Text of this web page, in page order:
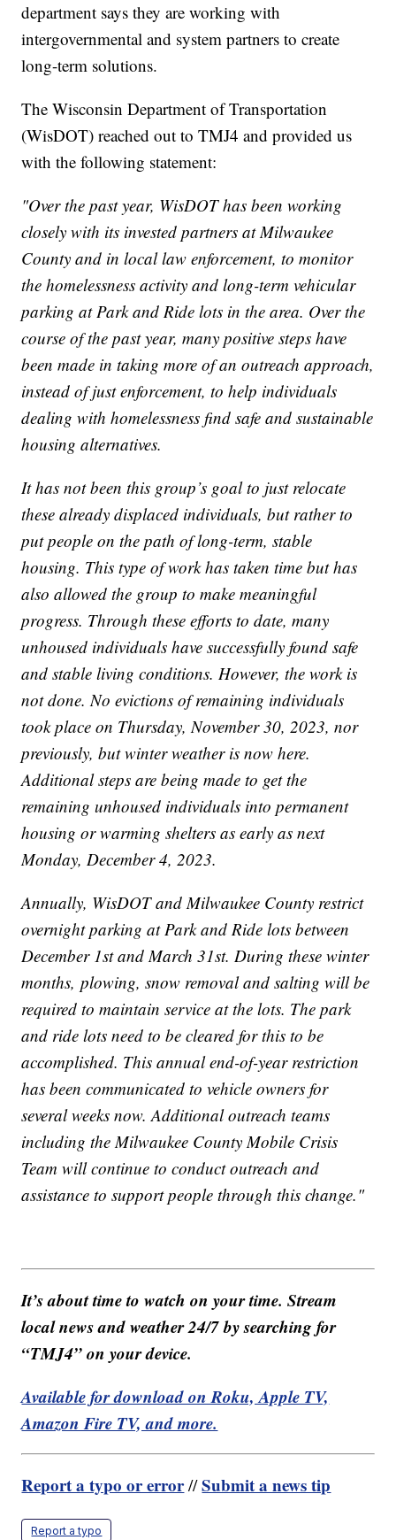
department says they are working with
intergovernmental and system partners to create
long-term solutions.
The Wisconsin Department of Transportation
(WisDOT) reached out to TMJ4 and provided us
with the following statement:
"Over the past year, WisDOT has been working
closely with its invested partners at Milwaukee
County and in local law enforcement, to monitor
the homelessness activity and long-term vehicular
parking at Park and Ride lots in the area. Over the
course of the past year, many positive steps have
been made in taking more of an outreach approach,
instead of just enforcement, to help individuals
dealing with homelessness find safe and sustainable
housing alternatives.
It has not been this group’s goal to just relocate
these already displaced individuals, but rather to
put people on the path of long-term, stable
housing. This type of work has taken time but has
also allowed the group to make meaningful
progress. Through these efforts to date, many
unhoused individuals have successfully found safe
and stable living conditions. However, the work is
not done. No evictions of remaining individuals
took place on Thursday, November 30, 2023, nor
previously, but winter weather is now here.
Additional steps are being made to get the
remaining unhoused individuals into permanent
housing or warming shelters as early as next
Monday, December 4, 2023.
Annually, WisDOT and Milwaukee County restrict
overnight parking at Park and Ride lots between
December 1st and March 31st. During these winter
months, plowing, snow removal and salting will be
required to maintain service at the lots. The park
and ride lots need to be cleared for this to be
accomplished. This annual end-of-year restriction
has been communicated to vehicle owners for
several weeks now. Additional outreach teams
including the Milwaukee County Mobile Crisis
Team will continue to conduct outreach and
assistance to support people through this change."
It’s about time to watch on your time. Stream
local news and weather 24/7 by searching for
“TMJ4” on your device.
Available for download on Roku, Apple TV,
Amazon Fire TV, and more.
Report a typo or error//Submit a news tip
Report a typo